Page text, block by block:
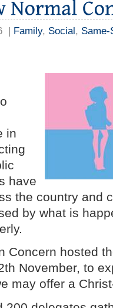
| Family, Social,
in
have
the country and
by what is
Concern hosted
November, to
may offer a